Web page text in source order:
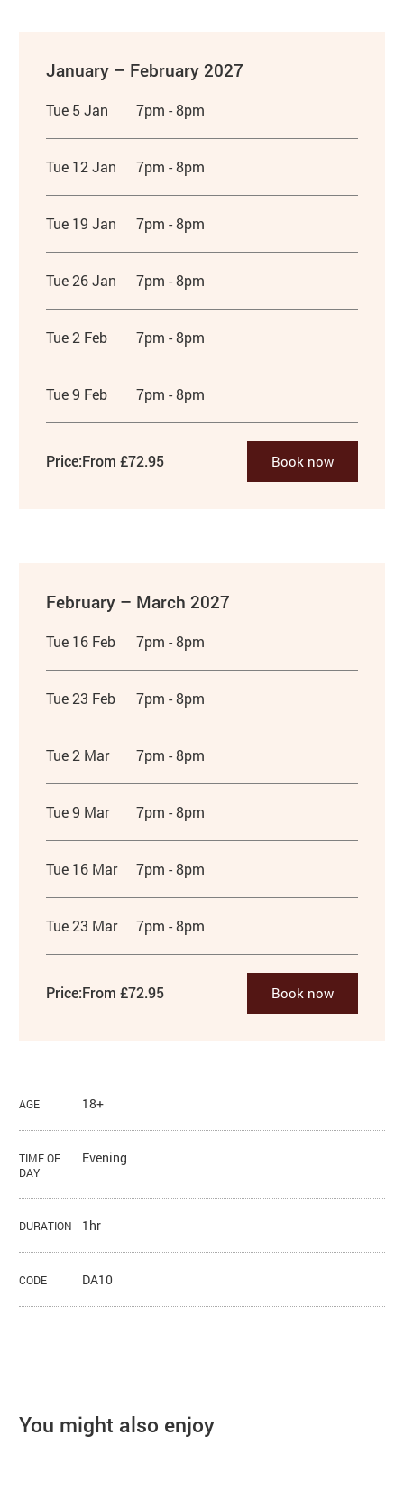
January – February 2027
Tue 5 Jan 7pm - 8pm
Tue 12 Jan 7pm - 8pm
Tue 19 Jan 7pm - 8pm
Tue 26 Jan 7pm - 8pm
Tue 2 Feb 7pm - 8pm
Tue 9 Feb 7pm - 8pm
Price:From £72.95 Book now
February – March 2027
Tue 16 Feb 7pm - 8pm
Tue 23 Feb 7pm - 8pm
Tue 2 Mar 7pm - 8pm
Tue 9 Mar 7pm - 8pm
Tue 16 Mar 7pm - 8pm
Tue 23 Mar 7pm - 8pm
Price:From £72.95 Book now
AGE 18+
TIME OF
DAY
Evening
DURATION 1hr
CODE DA10
You might also enjoy